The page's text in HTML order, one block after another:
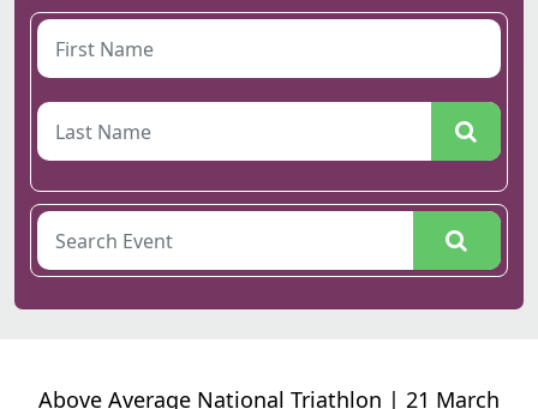
Above Average National Triathlon | 21 March